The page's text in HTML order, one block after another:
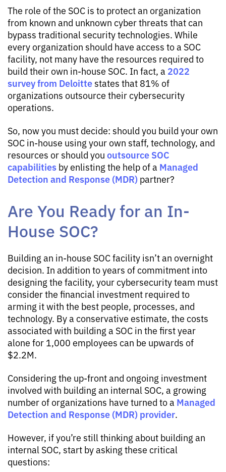
The role of the SOC is to protect an organization
from known and unknown cyber threats that can
bypass traditional security technologies. While
every organization should have access to a SOC
facility, not many have the resources required to
build their own in-house SOC. In fact, a 2022
survey from Deloittestates that 81% of
organizations outsource their cybersecurity
operations.
So, now you must decide: should you build your own
SOC in-house using your own staff, technology, and
resources or should you outsource SOC
capabilities by enlisting the help of a Managed
Detection and Response (MDR) partner?
Are You Ready for an In-
House SOC?
Building an in-house SOC facility isn’t an overnight
decision. In addition to years of commitment into
designing the facility, your cybersecurity team must
consider the financial investment required to
arming it with the best people, processes, and
technology. By a conservative estimate, the costs
associated with building a SOC in the first year
alone for 1,000 employees can be upwards of
$2.2M.
Considering the up-front and ongoing investment
involved with building an internal SOC, a growing
number of organizations have turned to a Managed
Detection and Response (MDR) provider.
However, if you’re still thinking about building an
internal SOC, start by asking these critical
questions: